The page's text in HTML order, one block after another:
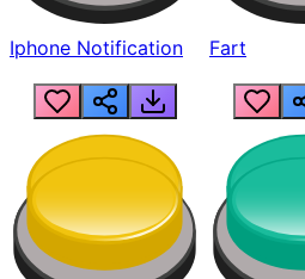
Iphone Notification Fart